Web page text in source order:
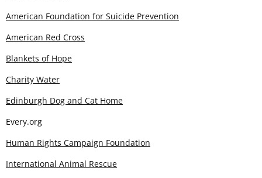
American Foundation for Suicide Prevention
American Red Cross
Blankets of Hope
Charity Water
Edinburgh Dog and Cat Home
Every.org
Human Rights Campaign Foundation
International Animal Rescue